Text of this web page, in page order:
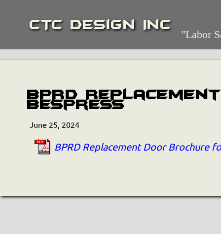
CTC Design Inc
"Labor
BPRD
Bespress
June 25, 2024
BPRD Replacement Door Brochure